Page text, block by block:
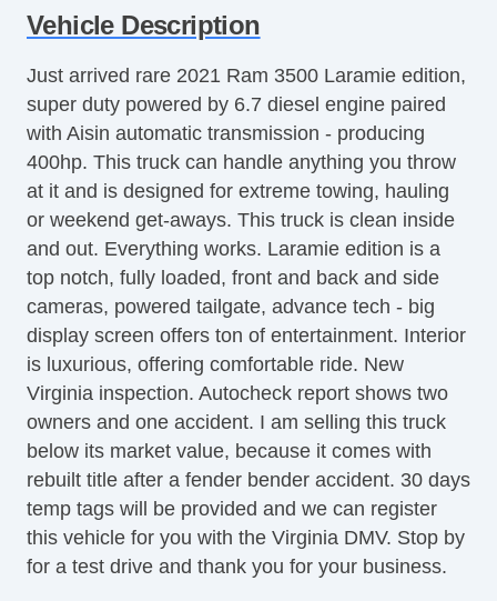
Vehicle Description
Just arrived rare 2021 Ram 3500 Laramie edition,
super duty powered by 6.7 diesel engine paired
with Aisin automatic transmission - producing
400hp. This truck can handle anything you throw
at it and is designed for extreme towing, hauling
or weekend get-aways. This truck is clean inside
and out. Everything works. Laramie edition is a
top notch, fully loaded, front and back and side
cameras, powered tailgate, advance tech - big
display screen offers ton of entertainment. Interior
is luxurious, offering comfortable ride. New
Virginia inspection. Autocheck report shows two
owners and one accident. I am selling this truck
below its market value, because it comes with
rebuilt title after a fender bender accident. 30 days
temp tags will be provided and we can register
this vehicle for you with the Virginia DMV. Stop by
for a test drive and thank you for your business.